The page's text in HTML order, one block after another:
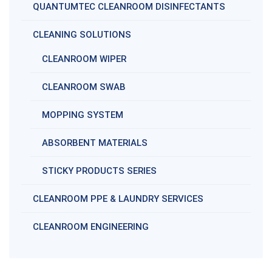
QUANTUMTEC CLEANROOM DISINFECTANTS
CLEANING SOLUTIONS
CLEANROOM WIPER
CLEANROOM SWAB
MOPPING SYSTEM
ABSORBENT MATERIALS
STICKY PRODUCTS SERIES
CLEANROOM PPE & LAUNDRY SERVICES
CLEANROOM ENGINEERING